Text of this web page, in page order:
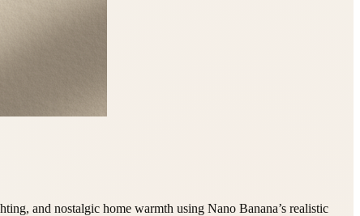
and nostalgic home warmth using Nano Banana’s realistic